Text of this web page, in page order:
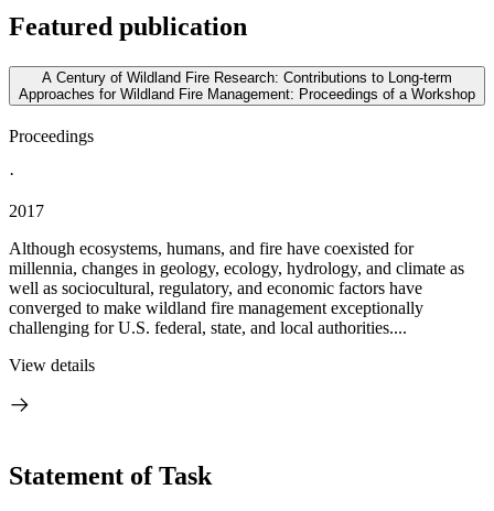
Featured publication
A Century of Wildland Fire Research: Contributions to Long-term
Approaches for Wildland Fire Management: Proceedings of a Workshop
Proceedings
·
2017
Although ecosystems, humans, and fire have coexisted for
millennia, changes in geology, ecology, hydrology, and climate as
well as sociocultural, regulatory, and economic factors have
converged to make wildland fire management exceptionally
challenging for U.S. federal, state, and local authorities....
View details
Statement of Task